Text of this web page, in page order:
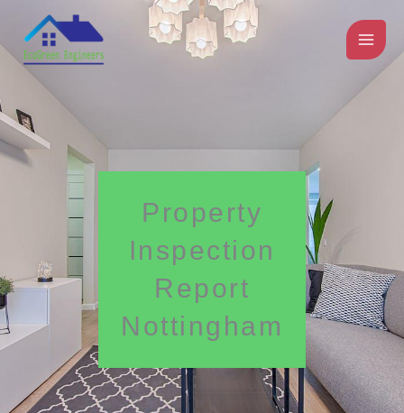
content
Property
Inspection
Report
Nottingham